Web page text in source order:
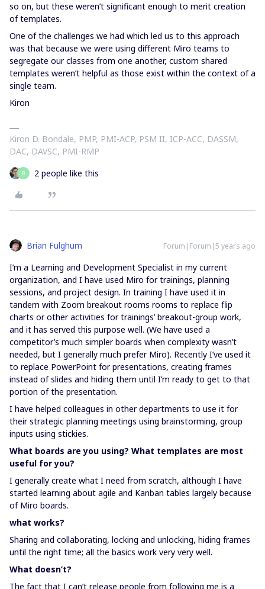
so on, but these weren’t significant enough to merit creation
of templates.
One of the challenges we had which led us to this approach
was that because we were using different Miro teams to
segregate our classes from one another, custom shared
templates weren’t helpful as those exist within the context of a
single team.
Kiron
Kiron D. Bondale, PMP, PMI-ACP, PSM II, ICP-ACC, DASSM,
DAC, DAVSC, PMI-RMP
B 2 people like this
Brian Fulghum Forum|Forum|5 years ago
I’m a Learning and Development Specialist in my current
organization, and I have used Miro for trainings, planning
sessions, and project design. In training I have used it in
tandem with Zoom breakout rooms rooms to replace flip
charts or other activities for trainings’ breakout-group work,
and it has served this purpose well. (We have used a
competitor’s much simpler boards when complexity wasn’t
needed, but I generally much prefer Miro). Recently I’ve used it
to replace PowerPoint for presentations, creating frames
instead of slides and hiding them until I’m ready to get to that
portion of the presentation.
I have helped colleagues in other departments to use it for
their strategic planning meetings using brainstorming, group
inputs using stickies.
What boards are you using? What templates are most
useful for you?
I generally create what I need from scratch, although I have
started learning about agile and Kanban tables largely because
of Miro boards.
what works?
Sharing and collaborating, locking and unlocking, hiding frames
until the right time; all the basics work very very well.
What doesn’t?
The fact that I can’t release people from following me is a